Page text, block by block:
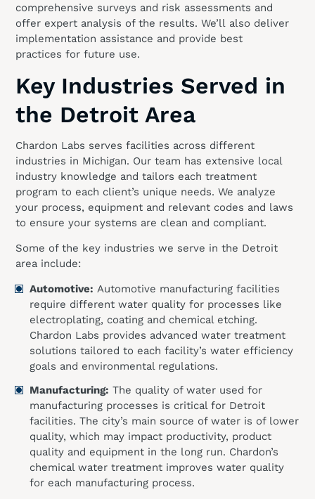
comprehensive surveys and risk assessments and
offer expert analysis of the results. We’ll also deliver
implementation assistance and provide best
practices for future use.
Key Industries Served in
the Detroit Area
Chardon Labs serves facilities across different
industries in Michigan. Our team has extensive local
industry knowledge and tailors each treatment
program to each client’s unique needs. We analyze
your process, equipment and relevant codes and laws
to ensure your systems are clean and compliant.
Some of the key industries we serve in the Detroit
area include:
Automotive: Automotive manufacturing facilities
require different water quality for processes like
electroplating, coating and chemical etching.
Chardon Labs provides advanced water treatment
solutions tailored to each facility’s water efficiency
goals and environmental regulations.
Manufacturing: The quality of water used for
manufacturing processes is critical for Detroit
facilities. The city’s main source of water is of lower
quality, which may impact productivity, product
quality and equipment in the long run. Chardon’s
chemical water treatment improves water quality
for each manufacturing process.